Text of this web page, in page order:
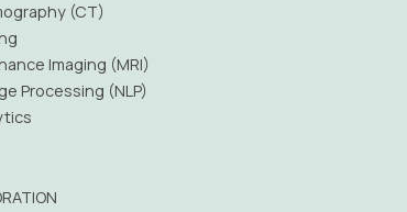
(CT)
Imaging (MRI)
Processing (NLP)